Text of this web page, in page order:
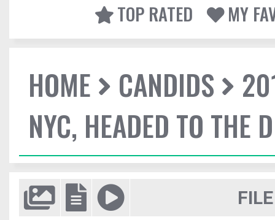
TOP RATED
MY
HOME CANDIDS
NYC, HEADED TO THE